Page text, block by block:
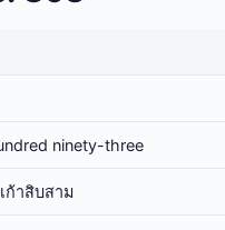
ninety-three
ก้า​สิบ​สาม